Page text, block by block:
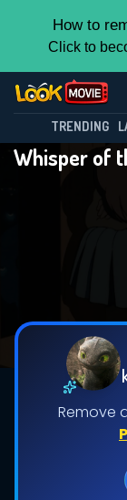
How to
Click to
TRENDING
Whisper of
Remove